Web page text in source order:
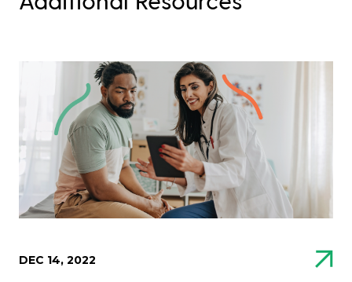
DEC 14, 2022